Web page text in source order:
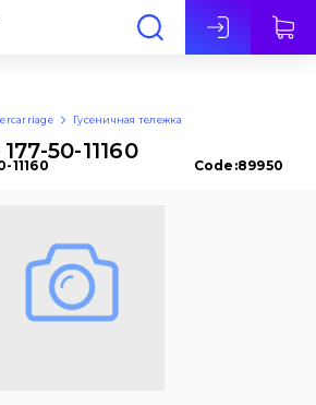
Гусеничная тележка
50-11160
11160 Code:89950